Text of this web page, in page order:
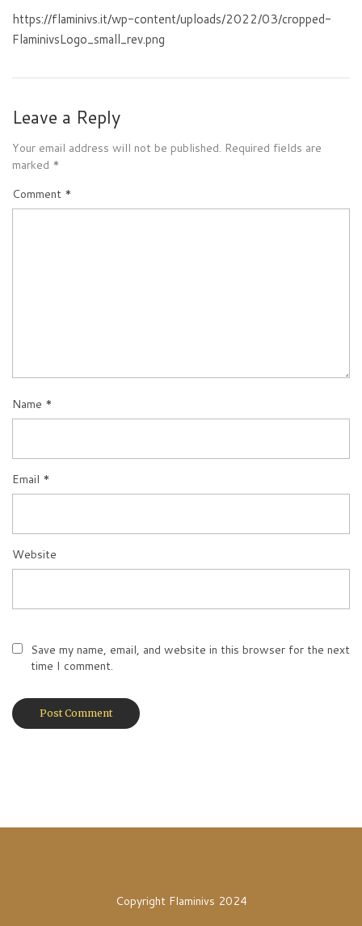
https://flaminivs.it/wp-content/uploads/2022/03/cropped-
FlaminivsLogo_small_rev.png
Leave a Reply
Your email address will not be published. Required fields are
marked *
Comment *
Name *
Email *
Website
Save my name, email, and website in this browser for the next
time I comment.
Copyright Flaminivs 2024